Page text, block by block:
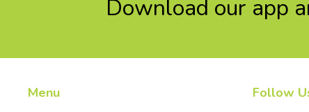
Download our app
Menu Follow